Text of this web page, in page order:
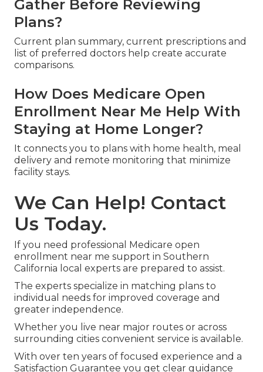
Gather Before Reviewing
Plans?
Current plan summary, current prescriptions and
list of preferred doctors help create accurate
comparisons.
How Does Medicare Open
Enrollment Near Me Help With
Staying at Home Longer?
It connects you to plans with home health, meal
delivery and remote monitoring that minimize
facility stays.
We Can Help! Contact
Us Today.
If you need professional Medicare open
enrollment near me support in Southern
California local experts are prepared to assist.
The experts specialize in matching plans to
individual needs for improved coverage and
greater independence.
Whether you live near major routes or across
surrounding cities convenient service is available.
With over ten years of focused experience and a
Satisfaction Guarantee you get clear guidance